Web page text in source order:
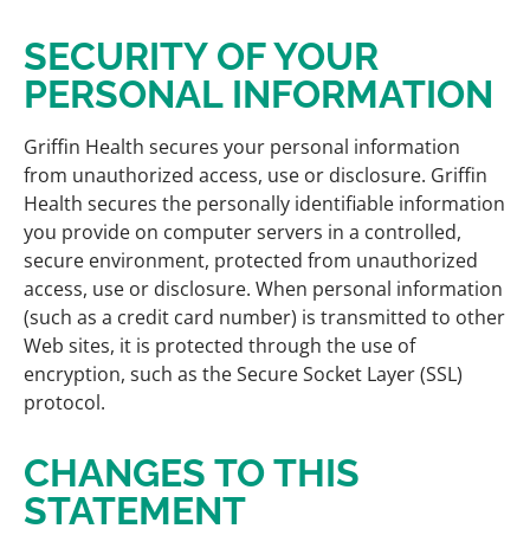
SECURITY OF YOUR
PERSONAL INFORMATION
Griffin Health secures your personal information
from unauthorized access, use or disclosure. Griffin
Health secures the personally identifiable information
you provide on computer servers in a controlled,
secure environment, protected from unauthorized
access, use or disclosure. When personal information
(such as a credit card number) is transmitted to other
Web sites, it is protected through the use of
encryption, such as the Secure Socket Layer (SSL)
protocol.
CHANGES TO THIS
STATEMENT